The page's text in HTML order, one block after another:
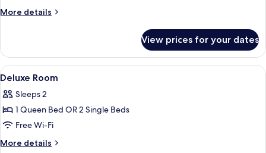
More details
More
Double
Room,
Terrace
View prices for your dates
View
all
photos
for
Deluxe
Room
Hypo-allergenic bedding, down
9
Deluxe Room
Sleeps 2
1 Queen Bed OR 2 Single Beds
Free Wi-Fi
More details
More